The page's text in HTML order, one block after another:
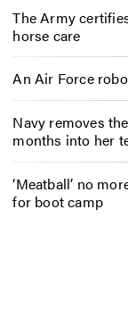
The Army
horse care
An Air Force
Navy removes
months into her
‘Meatball’ no
for boot camp